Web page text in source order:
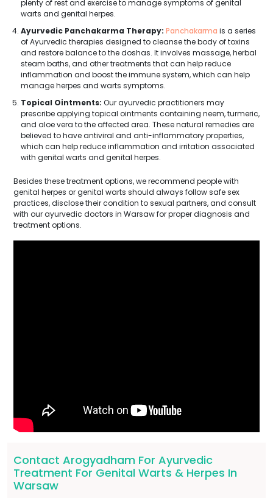
plenty of rest and exercise to manage symptoms of genital
warts and genital herpes.
Ayurvedic Panchakarma Therapy: Panchakarma is a series
of Ayurvedic therapies designed to cleanse the body of toxins
and restore balance to the doshas. It involves massage, herbal
steam baths, and other treatments that can help reduce
inflammation and boost the immune system, which can help
manage herpes and warts symptoms.
Topical Ointments: Our ayurvedic practitioners may
prescribe applying topical ointments containing neem, turmeric,
and aloe vera to the affected area. These natural remedies are
believed to have antiviral and anti-inflammatory properties,
which can help reduce inflammation and irritation associated
with genital warts and genital herpes.
Besides these treatment options, we recommend people with
genital herpes or genital warts should always follow safe sex
practices, disclose their condition to sexual partners, and consult
with our ayurvedic doctors in Warsaw for proper diagnosis and
treatment options.
Contact Arogyadham For Ayurvedic
Treatment For Genital Warts & Herpes In
Warsaw